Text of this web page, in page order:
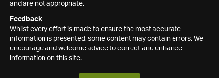
and are not appropriate.
Feedback
Whilst every effort is made to ensure the most accurate
information is presented, some content may contain errors. We
encourage and welcome advice to correct and enhance
information on this site.